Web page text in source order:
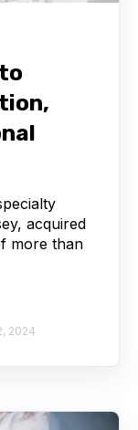
acquired
more than
2024